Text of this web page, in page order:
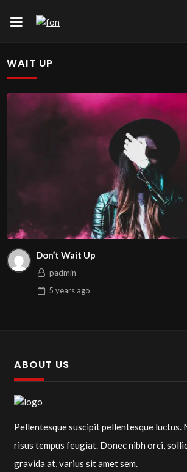
WAIT UP
Don’t Wait Up
padmin
5 yearsago
ABOUT US
Pellentesque suscipit pellentesque luctus.
risus tempus feugiat. Donec nibh orci,
gravida at, varius sit amet sem.